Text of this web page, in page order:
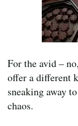
For the avid –
offer a different
sneaking away
chaos.